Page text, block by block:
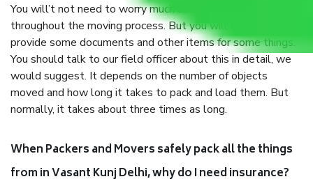
You will’t not need to worry much about anything
throughout the moving process. But you will be required to
provide some documents and other items for some things.
You should talk to our field officer about this in detail, we
would suggest. It depends on the number of objects
moved and how long it takes to pack and load them. But
normally, it takes about three times as long.
When Packers and Movers safely pack all the things
from in Vasant Kunj Delhi, why do I need insurance?